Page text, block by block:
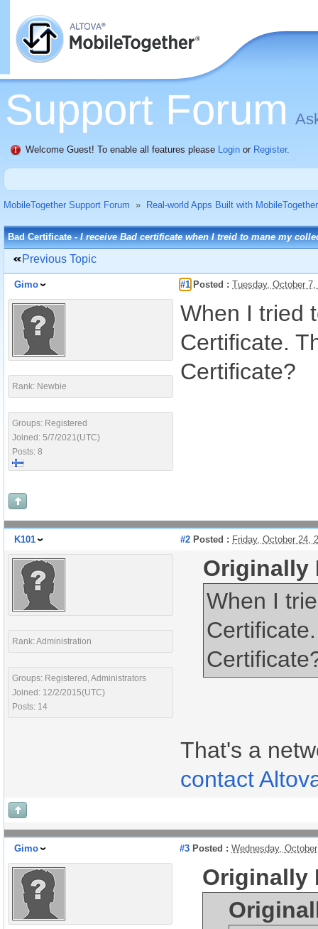
Support Forum
Welcome Guest! To enable all features please Login or Register.
MobileTogether Support Forum » Real-world Apps Built with MobileTogether
Bad Certificate -I receive Bad certificate when I treid to mane my
Previous Topic
Gimo #1 Posted : Tuesday, October
Rank: Newbie
Groups: Registered
Joined: 5/7/2021(UTC)
Posts: 8
When I tried
Certificate.
Certificate?
K101 #2 Posted : Friday, October 24,
Rank: Administration
Groups: Registered, Administrators
Joined: 12/2/2015(UTC)
Posts: 14
Originally
When I
That's a
contact
Gimo #3 Posted : Wednesday,
Originally